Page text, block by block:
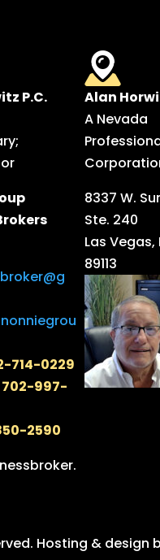
P.C.
714-0229
997-
2590
Alan
A Nevada
8337 W.
Ste. 240
Las
89113
Hosting & design